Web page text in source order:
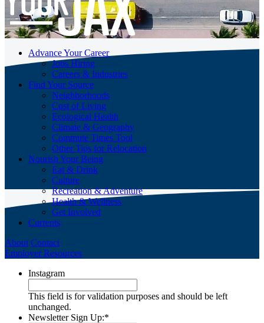
Advance Your Career
Jobs Hiring
Careers & Industries
Find Your Source
Neighborhoods
Cost of Living
Ecological Health
Climate & Geography
Commute Times Tool
Other Tips for Relocation
Nourish Your Being
Eat & Drink
Culture
Recreation & Adventure
Health & Wellness
Get Involved
Currents
About Contact
Employer Resources
Instagram
This field is for validation purposes and should be left
unchanged.
Newsletter Sign Up:*